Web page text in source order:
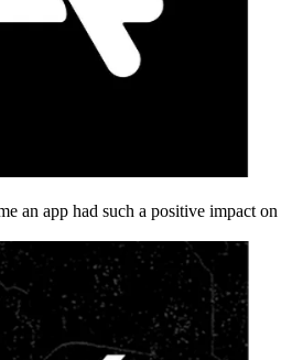
an app had such a positive impact on